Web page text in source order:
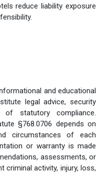
reduce liability exposure
and educational
legal advice, security
of statutory compliance.
§768.0706 depends on
circumstances of each
or warranty is made
assessments, or
criminal activity, injury, loss,